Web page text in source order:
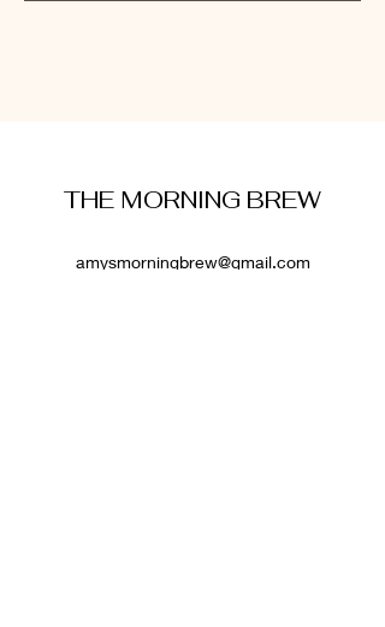
THE MORNING BREW
amysmorningbrew@gmail.com